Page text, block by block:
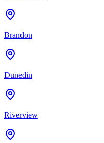
Brandon
Dunedin
Riverview